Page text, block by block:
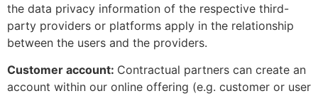
the data privacy information of the respective third-
party providers or platforms apply in the relationship
between the users and the providers.
Customer account: Contractual partners can create an
account within our online offering (e.g. customer or user